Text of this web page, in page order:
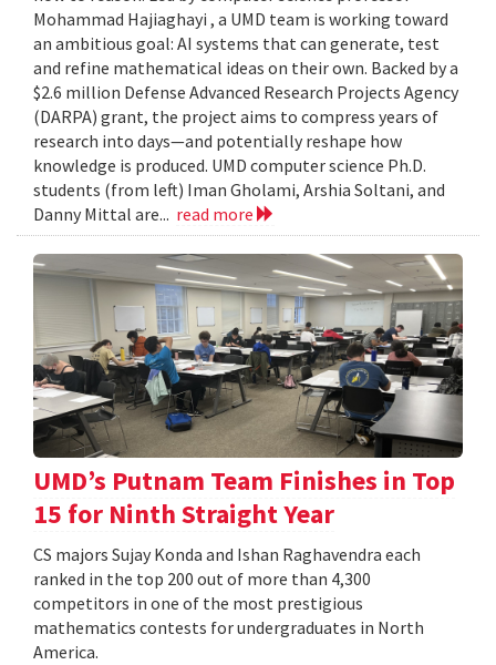
Mohammad Hajiaghayi , a UMD team is working toward
an ambitious goal: AI systems that can generate, test
and refine mathematical ideas on their own. Backed by a
$2.6 million Defense Advanced Research Projects Agency
(DARPA) grant, the project aims to compress years of
research into days—and potentially reshape how
knowledge is produced. UMD computer science Ph.D.
students (from left) Iman Gholami, Arshia Soltani, and
Danny Mittal are... read more
UMD’s Putnam Team Finishes in Top
15 for Ninth Straight Year
CS majors Sujay Konda and Ishan Raghavendra each
ranked in the top 200 out of more than 4,300
competitors in one of the most prestigious
mathematics contests for undergraduates in North
America.